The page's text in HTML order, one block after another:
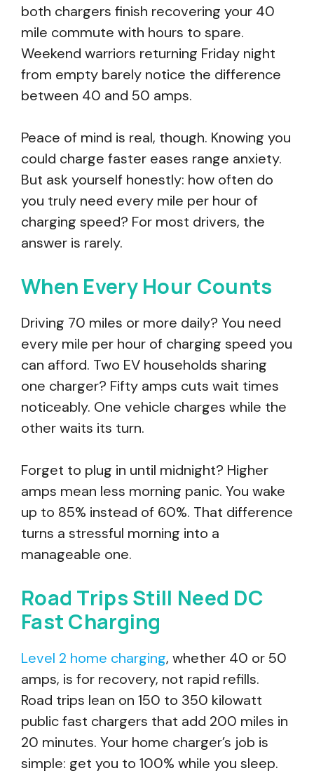
both chargers finish recovering your 40
mile commute with hours to spare.
Weekend warriors returning Friday night
from empty barely notice the difference
between 40 and 50 amps.
Peace of mind is real, though. Knowing you
could charge faster eases range anxiety.
But ask yourself honestly: how often do
you truly need every mile per hour of
charging speed? For most drivers, the
answer is rarely.
When Every Hour Counts
Driving 70 miles or more daily? You need
every mile per hour of charging speed you
can afford. Two EV households sharing
one charger? Fifty amps cuts wait times
noticeably. One vehicle charges while the
other waits its turn.
Forget to plug in until midnight? Higher
amps mean less morning panic. You wake
up to 85% instead of 60%. That difference
turns a stressful morning into a
manageable one.
Road Trips Still Need DC
Fast Charging
Level 2 home charging, whether 40 or 50
amps, is for recovery, not rapid refills.
Road trips lean on 150 to 350 kilowatt
public fast chargers that add 200 miles in
20 minutes. Your home charger’s job is
simple: get you to 100% while you sleep.